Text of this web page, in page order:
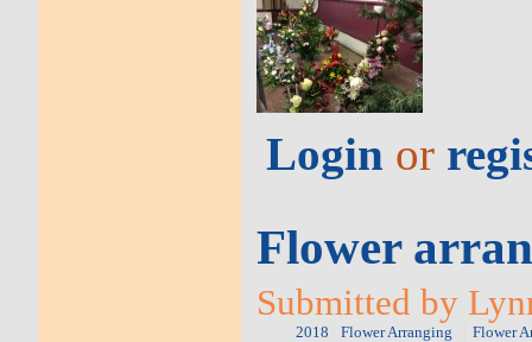
Login or
Flower
Submitted by
2018 Flower Arranging Flower